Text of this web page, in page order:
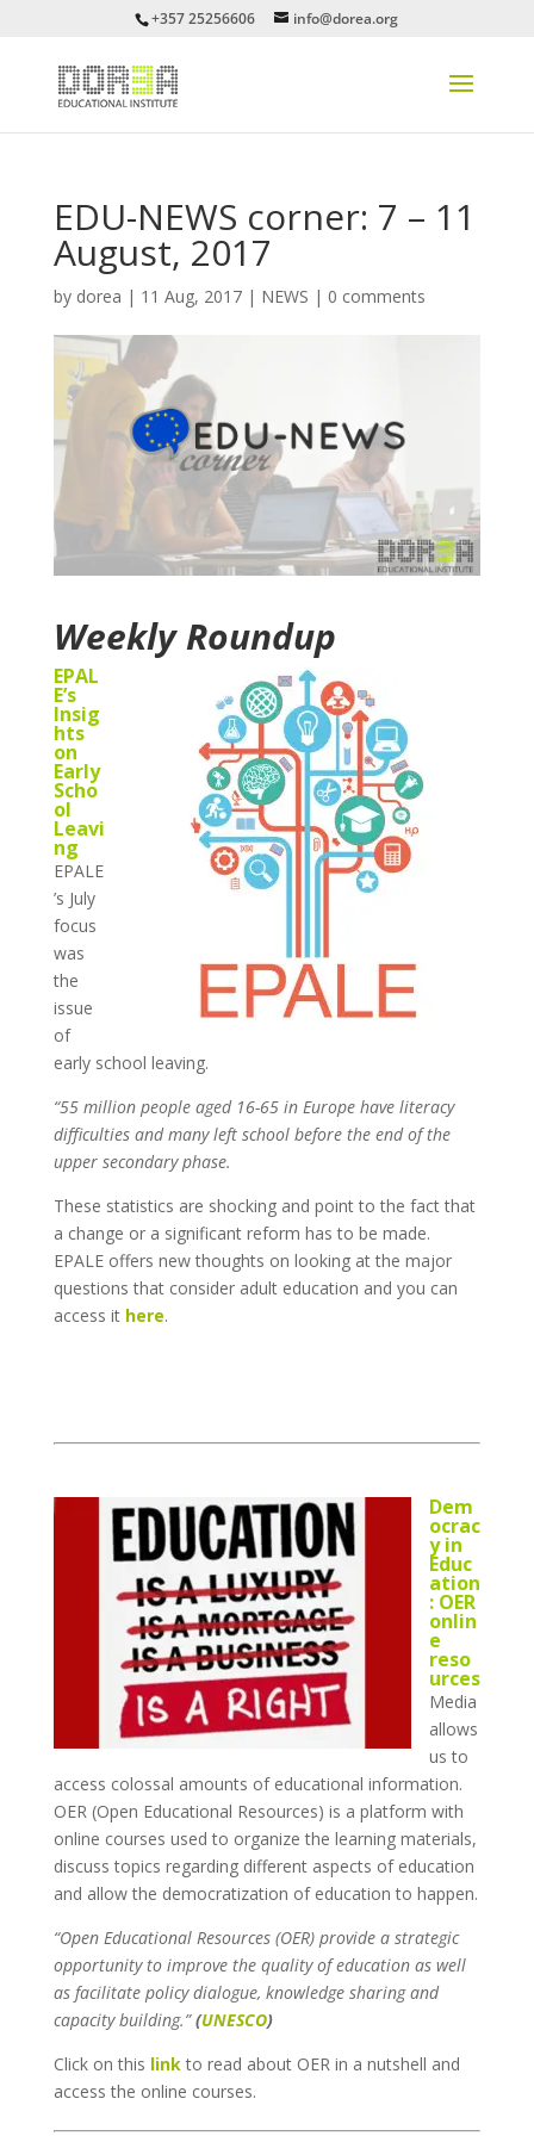
+357 25256606 info@dorea.org
EDU-NEWS corner: 7 – 11
August, 2017
by dorea | 11 Aug, 2017| NEWS | 0 comments
Weekly Roundup
EPAL
E’s
Insig
hts
on
Early
Scho
ol
Leavi
ng
EPALE
’s July
focus
was
the
issue
of
early school leaving.
“55 million people aged 16-65 in Europe have literacy
difficulties and many left school before the end of the
upper secondary phase.
These statistics are shocking and point to the fact that
a change or a significant reform has to be made.
EPALE offers new thoughts on looking at the major
questions that consider adult education and you can
access it here.
Dem
ocrac
y in
Educ
ation
: OER
onlin
e
reso
urces
Media
allows
us to
access colossal amounts of educational information.
OER (Open Educational Resources) is a platform with
online courses used to organize the learning materials,
discuss topics regarding different aspects of education
and allow the democratization of education to happen.
“Open Educational Resources (OER) provide a strategic
opportunity to improve the quality of education as well
as facilitate policy dialogue, knowledge sharing and
capacity building.”(UNESCO)
Click on this linkto read about OER in a nutshell and
access the online courses.